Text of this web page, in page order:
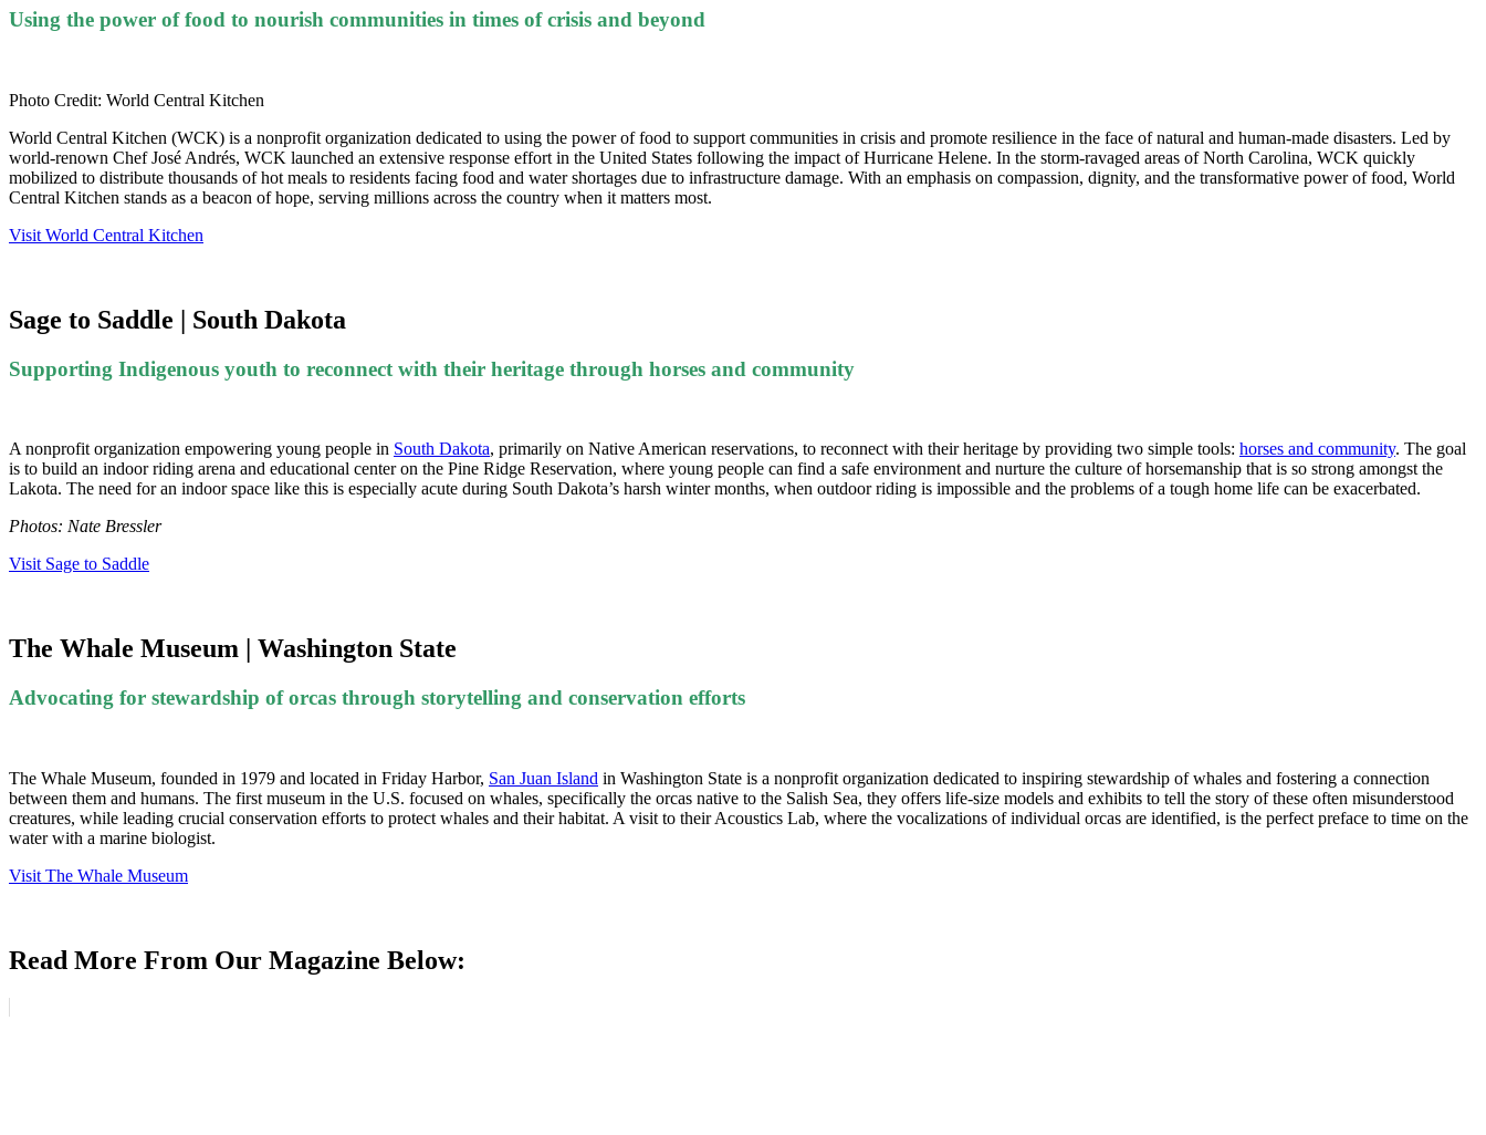
Using the power of food to nourish communities in times of crisis and beyond
Photo Credit: World Central Kitchen
World Central Kitchen (WCK) is a nonprofit organization dedicated to using the power of food to support communities in crisis and promote resilience in the face of natural and human-made disasters. Led by
world-renown Chef José Andrés, WCK launched an extensive response effort in the United States following the impact of Hurricane Helene. In the storm-ravaged areas of North Carolina, WCK quickly
mobilized to distribute thousands of hot meals to residents facing food and water shortages due to infrastructure damage. With an emphasis on compassion, dignity, and the transformative power of food, World
Central Kitchen stands as a beacon of hope, serving millions across the country when it matters most.
Visit World Central Kitchen
Sage to Saddle | South Dakota
Supporting Indigenous youth to reconnect with their heritage through horses and community
A nonprofit organization empowering young people in South Dakota, primarily on Native American reservations, to reconnect with their heritage by providing two simple tools: horses and community. The goal
is to build an indoor riding arena and educational center on the Pine Ridge Reservation, where young people can find a safe environment and nurture the culture of horsemanship that is so strong amongst the
Lakota. The need for an indoor space like this is especially acute during South Dakota’s harsh winter months, when outdoor riding is impossible and the problems of a tough home life can be exacerbated.
Photos: Nate Bressler
Visit Sage to Saddle
The Whale Museum | Washington State
Advocating for stewardship of orcas through storytelling and conservation efforts
The Whale Museum, founded in 1979 and located in Friday Harbor, San Juan Island in Washington State is a nonprofit organization dedicated to inspiring stewardship of whales and fostering a connection
between them and humans. The first museum in the U.S. focused on whales, specifically the orcas native to the Salish Sea, they offers life-size models and exhibits to tell the story of these often misunderstood
creatures, while leading crucial conservation efforts to protect whales and their habitat. A visit to their Acoustics Lab, where the vocalizations of individual orcas are identified, is the perfect preface to time on the
water with a marine biologist.
Visit The Whale Museum
Read More From Our Magazine Below: